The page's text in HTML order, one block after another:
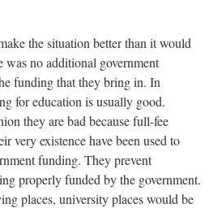
the situation better than it would
was no additional government
funding that they bring in. In
for education is usually good.
they are bad because full-fee
very existence have been used to
funding. They prevent
properly funded by the government.
places, university places would be